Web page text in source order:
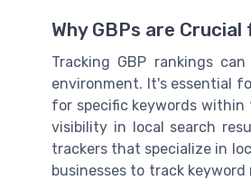
Why GBPs are
Tracking GBP rankings
environment. It's essential
for specific keywords
visibility in local search
trackers that specialize in
businesses to track